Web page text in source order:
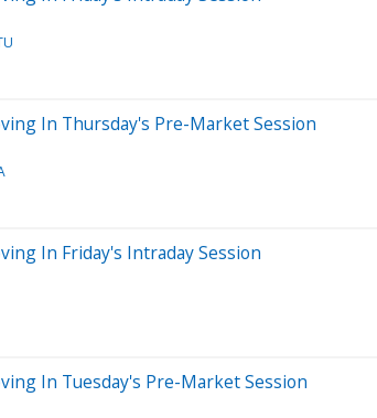
In Thursday's Pre-Market Session
In Friday's Intraday Session
In Tuesday's Pre-Market Session